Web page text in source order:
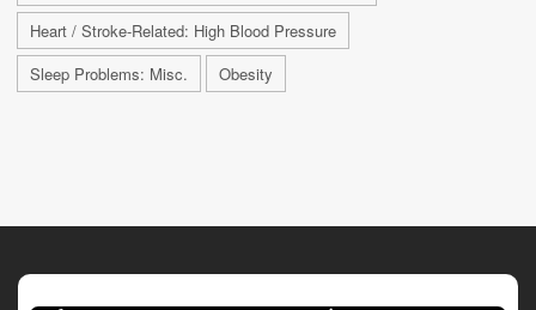
Heart / Stroke-Related: High Blood Pressure
Sleep Problems: Misc.
Obesity